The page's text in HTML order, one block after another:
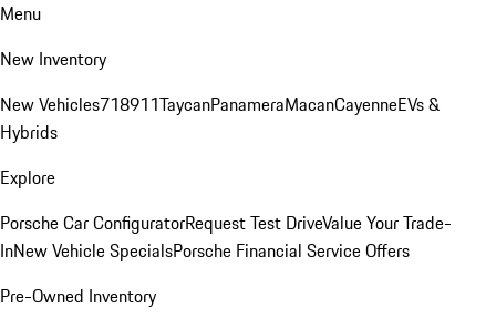
Menu
New Inventory
New Vehicles718911TaycanPanameraMacanCayenneEVs &
Hybrids
Explore
Porsche Car ConfiguratorRequest Test DriveValue Your Trade-
InNew Vehicle SpecialsPorsche Financial Service Offers
Pre-Owned Inventory